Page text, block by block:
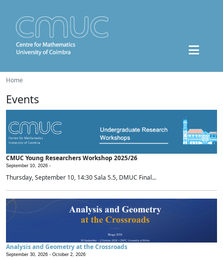
Home
Events
CMUC Young Researchers Workshop 2025/26
September 10, 2026 -
Thursday, September 10, 14:30 Sala 5.5, DMUC Final...
Analysis and Geometry at the Crossroads
September 30, 2026 - October 2, 2026